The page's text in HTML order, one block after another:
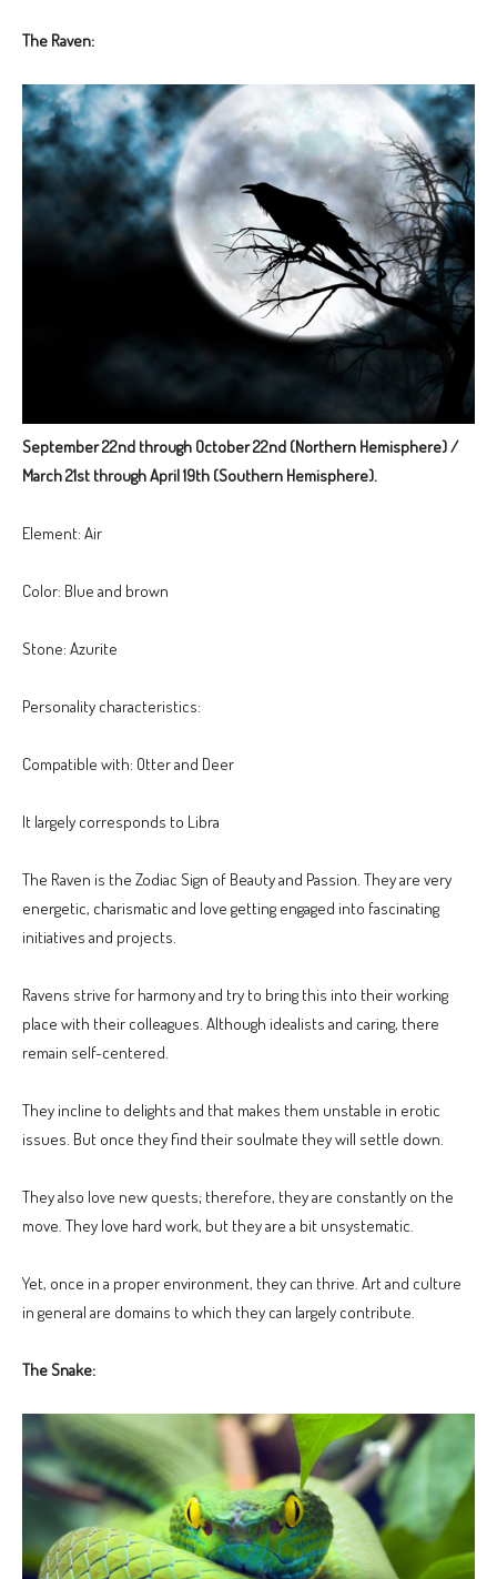
The Raven:
September 22nd through October 22nd (Northern Hemisphere) /
March 21st through April 19th (Southern Hemisphere).
Element: Air
Color: Blue and brown
Stone: Azurite
Personality characteristics:
Compatible with: Otter and Deer
It largely corresponds to Libra
The Raven is the Zodiac Sign of Beauty and Passion. They are very
energetic, charismatic and love getting engaged into fascinating
initiatives and projects.
Ravens strive for harmony and try to bring this into their working
place with their colleagues. Although idealists and caring, there
remain self-centered.
They incline to delights and that makes them unstable in erotic
issues. But once they find their soulmate they will settle down.
They also love new quests; therefore, they are constantly on the
move. They love hard work, but they are a bit unsystematic.
Yet, once in a proper environment, they can thrive. Art and culture
in general are domains to which they can largely contribute.
The Snake: